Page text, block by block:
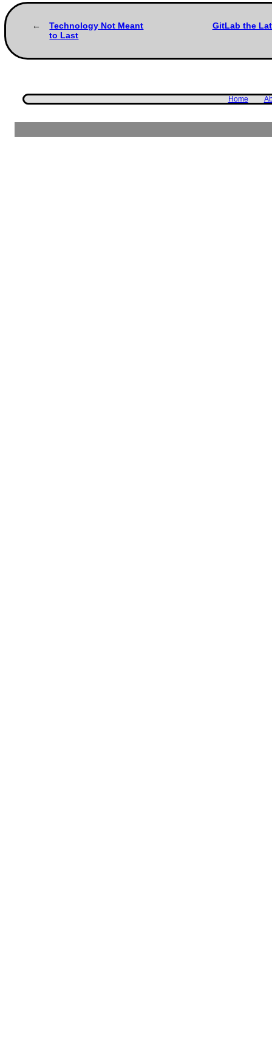
Technology Not Meant
to Last
GitLab the
Home